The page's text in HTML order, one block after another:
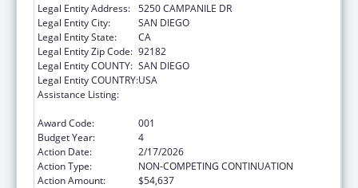
Legal Entity Address: 5250 CAMPANILE DR
Legal Entity City:
SAN DIEGO
Legal Entity State:
CA
Legal Entity Zip Code: 92182
Legal Entity COUNTY: SAN DIEGO
Legal Entity COUNTRY:USA
Assistance Listing:
Award Code:
001
Budget Year:
4
Action Date:
2/17/2026
Action Type:
NON-COMPETING CONTINUATION
Action Amount:
$54,637